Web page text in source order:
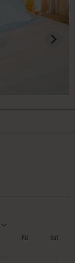
Fri Sat